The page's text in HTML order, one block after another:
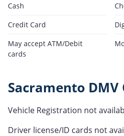
Cash
Credit Card
May accept ATM/Debit
cards
Sacramento
Vehicle Registration not
Driver license/ID cards not